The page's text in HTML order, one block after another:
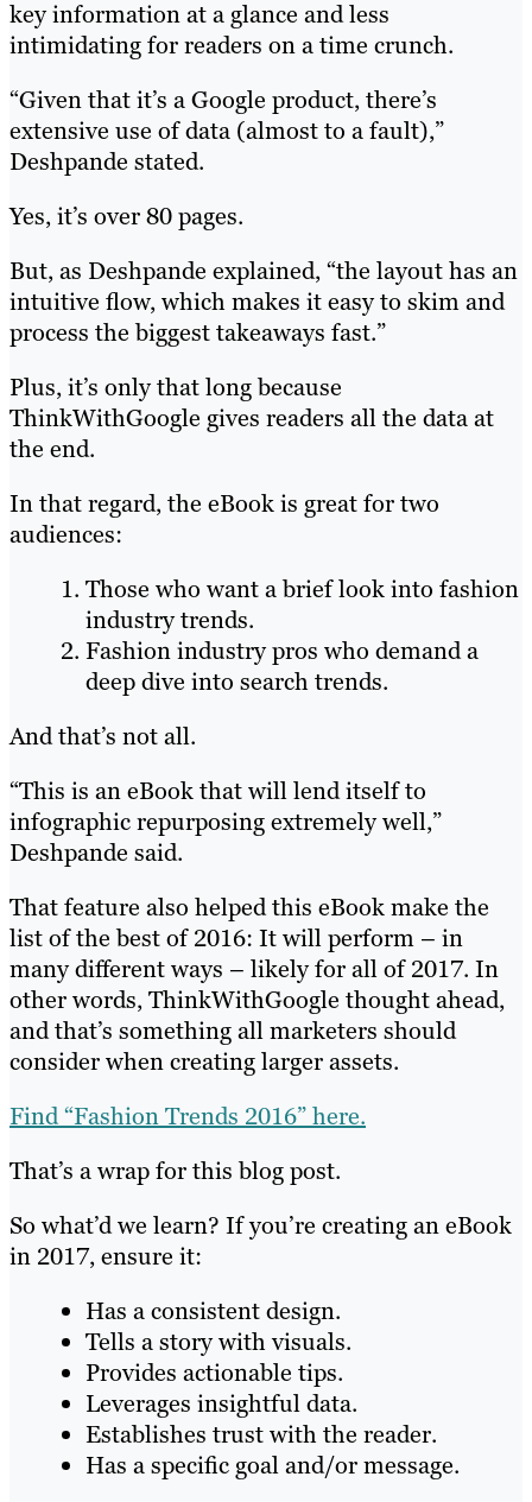
key information at a glance and less
intimidating for readers on a time crunch.
“Given that it’s a Google product, there’s
extensive use of data (almost to a fault),”
Deshpande stated.
Yes, it’s over 80 pages.
But, as Deshpande explained, “the layout has an
intuitive flow, which makes it easy to skim and
process the biggest takeaways fast.”
Plus, it’s only that long because
ThinkWithGoogle gives readers all the data at
the end.
In that regard, the eBook is great for two
audiences:
Those who want a brief look into fashion
industry trends.
Fashion industry pros who demand a
deep dive into search trends.
And that’s not all.
“This is an eBook that will lend itself to
infographic repurposing extremely well,”
Deshpande said.
That feature also helped this eBook make the
list of the best of 2016: It will perform – in
many different ways – likely for all of 2017. In
other words, ThinkWithGoogle thought ahead,
and that’s something all marketers should
consider when creating larger assets.
Find “Fashion Trends 2016” here.
That’s a wrap for this blog post.
So what’d we learn? If you’re creating an eBook
in 2017, ensure it:
Has a consistent design.
Tells a story with visuals.
Provides actionable tips.
Leverages insightful data.
Establishes trust with the reader.
Has a specific goal and/or message.